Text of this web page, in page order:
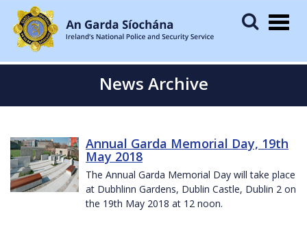
News Archive
Annual Garda Memorial Day, 19th
May 2018
The Annual Garda Memorial Day will take place
at Dubhlinn Gardens, Dublin Castle, Dublin 2 on
the 19th May 2018 at 12 noon.